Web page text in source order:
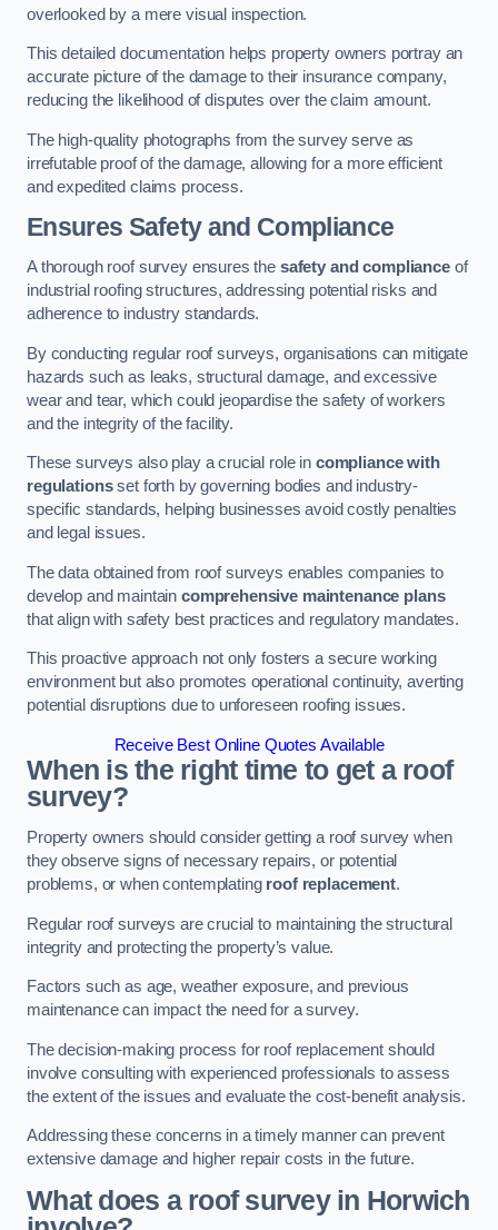
overlooked by a mere visual inspection.
This detailed documentation helps property owners portray an
accurate picture of the damage to their insurance company,
reducing the likelihood of disputes over the claim amount.
The high-quality photographs from the survey serve as
irrefutable proof of the damage, allowing for a more efficient
and expedited claims process.
Ensures Safety and Compliance
A thorough roof survey ensures the safety and complianceof
industrial roofing structures, addressing potential risks and
adherence to industry standards.
By conducting regular roof surveys, organisations can mitigate
hazards such as leaks, structural damage, and excessive
wear and tear, which could jeopardise the safety of workers
and the integrity of the facility.
These surveys also play a crucial role in compliance with
regulationsset forth by governing bodies and industry-
specific standards, helping businesses avoid costly penalties
and legal issues.
The data obtained from roof surveys enables companies to
develop and maintain comprehensive maintenance plans
that align with safety best practices and regulatory mandates.
This proactive approach not only fosters a secure working
environment but also promotes operational continuity, averting
potential disruptions due to unforeseen roofing issues.
Receive Best Online Quotes Available
When is the right time to get a roof
survey?
Property owners should consider getting a roof survey when
they observe signs of necessary repairs, or potential
problems, or when contemplating roof replacement.
Regular roof surveys are crucial to maintaining the structural
integrity and protecting the property’s value.
Factors such as age, weather exposure, and previous
maintenance can impact the need for a survey.
The decision-making process for roof replacement should
involve consulting with experienced professionals to assess
the extent of the issues and evaluate the cost-benefit analysis.
Addressing these concerns in a timely manner can prevent
extensive damage and higher repair costs in the future.
What does a roof survey in Horwich